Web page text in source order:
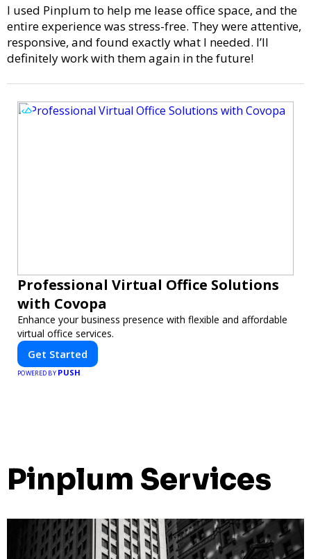
I used Pinplum to help me lease office space, and the
entire experience was stress-free. They were attentive,
responsive, and found exactly what I needed. I’ll
definitely work with them again in the future!
Professional Virtual Office Solutions
with Covopa
Enhance your business presence with flexible and affordable
virtual office services.
Get Started
POWERED BY PUSH
Pinplum Services